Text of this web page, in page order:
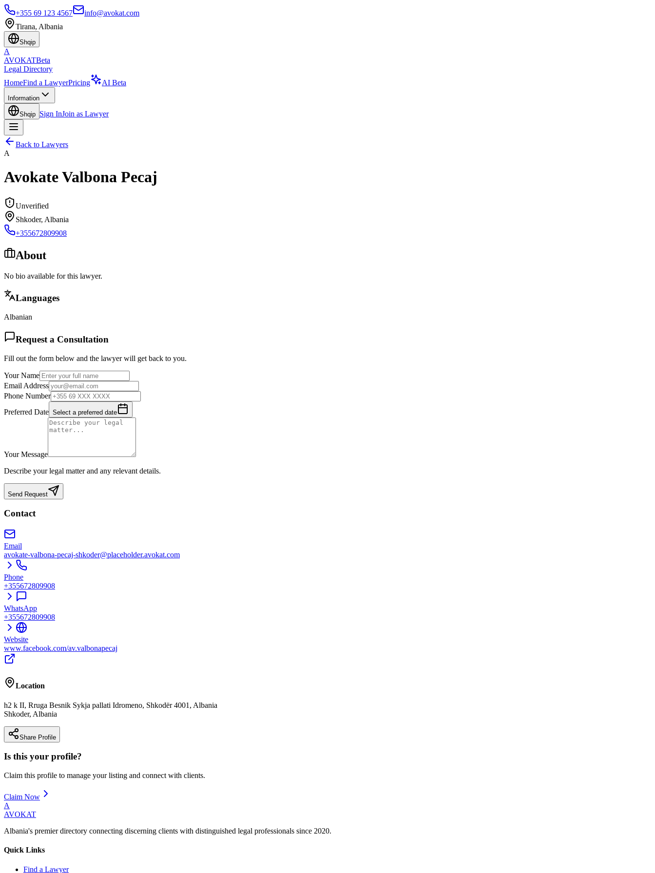
+355 69 123 4567
info@avokat.com
Tirana, Albania
Shqip
A
AVOKATBeta
Legal Directory
HomeFind a LawyerPricing AI Beta
Information
Shqip Sign InJoin as Lawyer
Back to Lawyers
A
Avokate Valbona Pecaj
Unverified
Shkoder, Albania
+355672809908
About
No bio available for this lawyer.
Languages
Albanian
Request a Consultation
Fill out the form below and the lawyer will get back to you.
Your Name
Email Address
Phone Number
Preferred Date Select a preferred date
Your Message
Describe your legal matter and any relevant details.
Send Request
Contact
Email
avokate-valbona-pecaj-shkoder@placeholder.avokat.com
Phone
+355672809908
WhatsApp
+355672809908
Website
www.facebook.com/av.valbonapecaj
Location
h2 k II, Rruga Besnik Sykja pallati Idromeno, Shkodër 4001, Albania
Shkoder, Albania
Share Profile
Is this your profile?
Claim this profile to manage your listing and connect with clients.
Claim Now
A
AVOKAT
Albania's premier directory connecting discerning clients with distinguished legal professionals since 2020.
Quick Links
Find a Lawyer